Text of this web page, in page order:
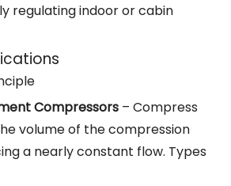
regulating indoor or cabin
Compressors – Compress
volume of the compression
a nearly constant flow. Types